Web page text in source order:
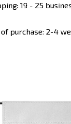
19 - 25
purchase: 2-4